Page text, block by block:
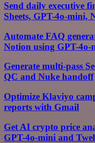
Send daily executive
Sheets, GPT-4o-mini,
Automate FAQ
Notion using GPT-
Generate multi-pass
QC and Nuke handoff
Optimize Klaviyo
reports with Gmail
Get AI crypto price
GPT-4o-mini and